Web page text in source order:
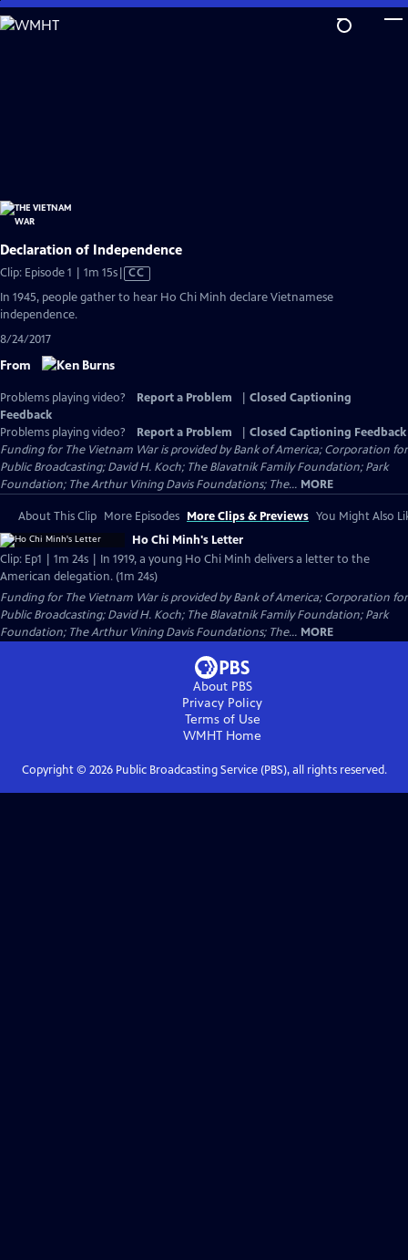
Skip
to
Declaration of Independence
Clip: Episode 1 | 1m 15sVideo
has
CC
In 1945, people gather to hear Ho Chi Minh declare Vietnamese
independence.
8/24/2017
From
Problems playing video? Report a Problem
Closed Captioning
Feedback
Problems playing video?
Report a Problem
Closed Captioning Feedback
Funding for The Vietnam War is provided by Bank of America; Corporation for
Public Broadcasting; David H. Koch; The Blavatnik Family Foundation; Park
Foundation; The Arthur Vining Davis Foundations; The... MORE
About This Clip More Episodes More Clips & Previews You Might Also
Ho Chi Minh's Letter
Clip: Ep1 | 1m 24s | In 1919, a young Ho Chi Minh delivers a letter to the
American delegation. (1m 24s)
Funding for The Vietnam War is provided by Bank of America; Corporation for
Public Broadcasting; David H. Koch; The Blavatnik Family Foundation; Park
Foundation; The Arthur Vining Davis Foundations; The... MORE
About PBS
Privacy Policy
Terms of Use
WMHT Home
Copyright © 2026Public Broadcasting Service (PBS), all rights reserved.